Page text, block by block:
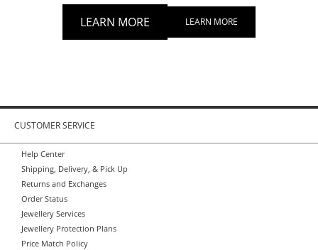
LEARN MORE LEARN MORE
CUSTOMER SERVICE
Help Center
Shipping, Delivery, & Pick Up
Returns and Exchanges
Order Status
Jewellery Services
Jewellery Protection Plans
Price Match Policy